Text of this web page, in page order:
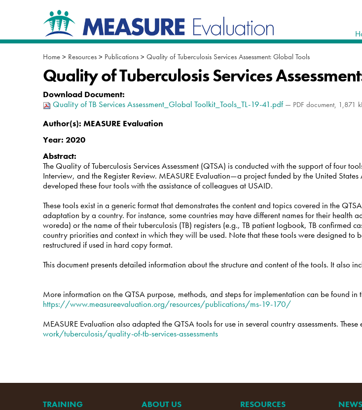
content.
|
Skip
to
Home > Resources > Publications > Quality of Tuberculosis Services Assessment: Global Tools
Quality of Tuberculosis Services
Download Document:
Quality of TB Services Assessment_Global Toolkit_Tools_TL-19-41.pdf — PDF document, 1,871
Author(s): MEASURE Evaluation
Year: 2020
Abstract:
The Quality of Tuberculosis Services Assessment (QTSA) is conducted with the support of four
Interview, and the Register Review. MEASURE Evaluation—a project funded by the United
developed these four tools with the assistance of colleagues at USAID.
These tools exist in a generic format that demonstrates the content and topics covered in the
adaptation by a country. For instance, some countries may have different names for their health
woreda) or the name of their tuberculosis (TB) registers (e.g., TB patient logbook, TB confirmed
country priorities and context in which they will be used. Note that these tools were designed to
restructured if used in hard copy format.
This document presents detailed information about the structure and content of the tools. It also
More information on the QTSA purpose, methods, and steps for implementation can be found
https://www.measureevaluation.org/resources/publications/ms-19-170/
MEASURE Evaluation also adapted the QTSA tools for use in several country assessments.
work/tuberculosis/quality-of-tb-services-assessments
TRAINING
ABOUT US
RESOURCES